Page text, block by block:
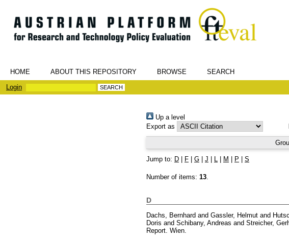
HOME ABOUT THIS REPOSITORY BROWSE
SEARCH
Login
Up a level
Export as
Jump to: D F G J L M P S
Number of items: 13.
D
Dachs, Bernhard and Gassler, Helmut and
Doris and Schibany, Andreas and Streicher,
Report. Wien.